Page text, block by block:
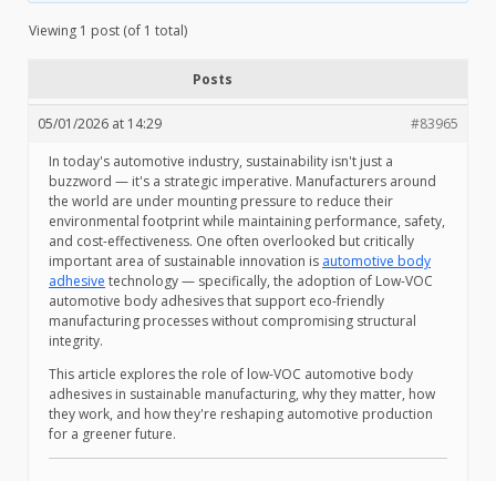
Viewing 1 post (of 1 total)
Posts
05/01/2026 at 14:29
#83965
In today's automotive industry, sustainability isn't just a
buzzword — it's a strategic imperative. Manufacturers around
the world are under mounting pressure to reduce their
environmental footprint while maintaining performance, safety,
and cost-effectiveness. One often overlooked but critically
important area of sustainable innovation is automotive body
adhesive technology — specifically, the adoption of Low-VOC
automotive body adhesives that support eco-friendly
manufacturing processes without compromising structural
integrity.
This article explores the role of low-VOC automotive body
adhesives in sustainable manufacturing, why they matter, how
they work, and how they're reshaping automotive production
for a greener future.